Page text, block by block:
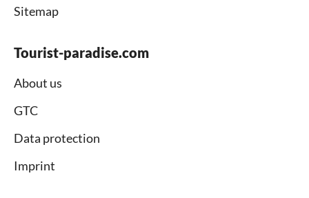
Sitemap
Tourist-paradise.com
About us
GTC
Data protection
Imprint